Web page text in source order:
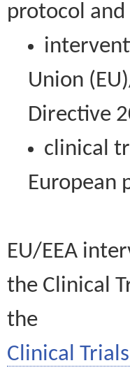
protocol
Union
Directive
clinical
European
EU/EEA
the Clinical
the
Clinical